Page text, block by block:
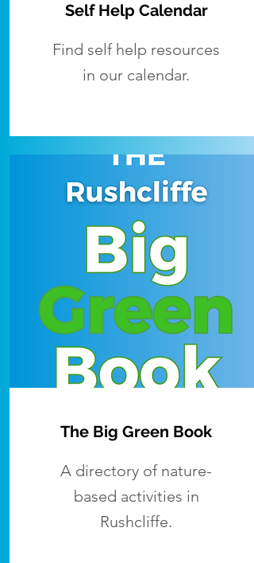
Self Help Calendar
Find self help resources
in our calendar.
The Big Green Book
A directory of nature-
based activities in
Rushcliffe.